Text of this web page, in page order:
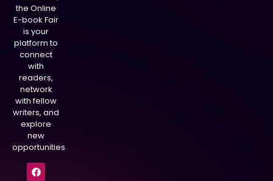
the Online
E-book Fair
is your
platform to
connect
with
readers,
network
with fellow
writers, and
explore
new
opportunities